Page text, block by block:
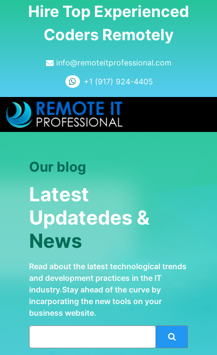
Hire Top Experienced
Coders Remotely
info@remoteitprofessional.com
+1 (917) 924-4405
Our blog
Latest
Updatedes &
News
Read about the latest technological trends
and development practices in the IT
industry.Stay ahead of the curve by
incarporating the new tools on your
business website.